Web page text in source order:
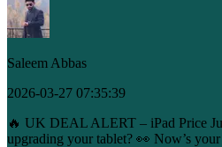
Saleem Abbas
2026-03-27 07:35:39
🔥 UK DEAL ALERT – iPad Price
upgrading your tablet? 👀 Now’s